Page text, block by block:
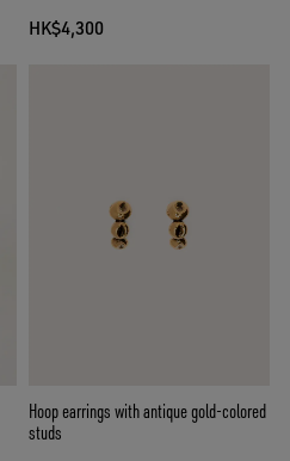
HK$4,300
Hoop earrings with antique gold-colored
studs